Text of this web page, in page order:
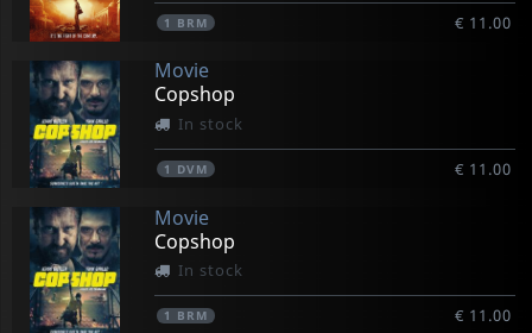
1 BRM € 11.00
Movie
Copshop
In stock
1 DVM € 11.00
Movie
Copshop
In stock
1 BRM € 11.00